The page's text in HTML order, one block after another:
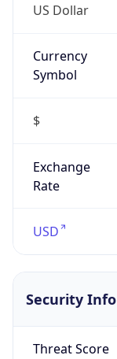
US Dollar
Currency
Symbol
$
Exchange
Rate
USD
Security Info
Threat Score